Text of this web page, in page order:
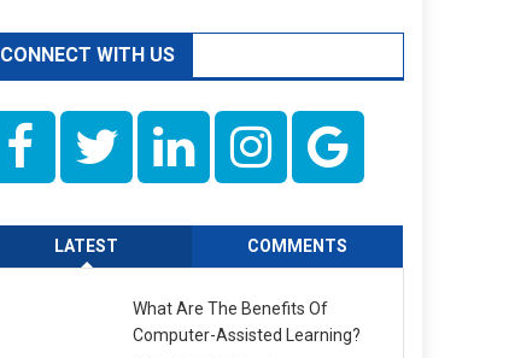
CONNECT WITH US
LATEST COMMENTS
What Are The Benefits Of
Computer-Assisted Learning?